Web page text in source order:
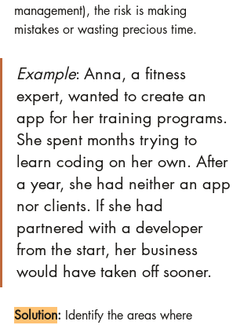
management), the risk is making
mistakes or wasting precious time.
Example: Anna, a fitness
expert, wanted to create an
app for her training programs.
She spent months trying to
learn coding on her own. After
a year, she had neither an app
nor clients. If she had
partnered with a developer
from the start, her business
would have taken off sooner.
Solution: Identify the areas where